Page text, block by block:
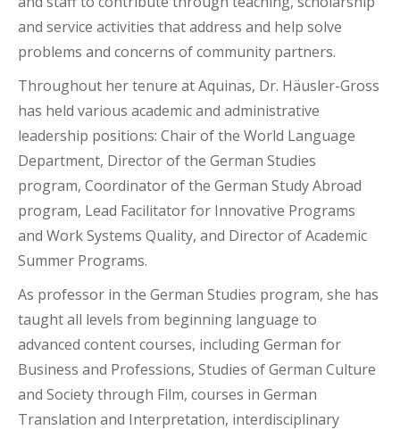
and service activities that address and help solve
problems and concerns of community partners.
Throughout her tenure at Aquinas, Dr. Häusler-Gross
has held various academic and administrative
leadership positions: Chair of the World Language
Department, Director of the German Studies
program, Coordinator of the German Study Abroad
program, Lead Facilitator for Innovative Programs
and Work Systems Quality, and Director of Academic
Summer Programs.
As professor in the German Studies program, she has
taught all levels from beginning language to
advanced content courses, including German for
Business and Professions, Studies of German Culture
and Society through Film, courses in German
Translation and Interpretation, interdisciplinary